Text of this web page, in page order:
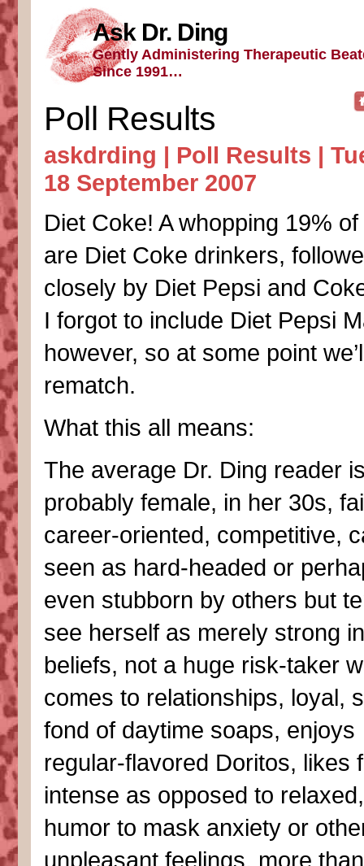
Ask Dr. Ding
Gently Administering Therapeutic
Since 1991…
Poll Results
askdrding | Poll Results |
18 September 2007
Diet Coke! A whopping 19% of
are Diet Coke drinkers,
closely by Diet Pepsi and
I forgot to include Diet Pepsi
however, so at some point
rematch.
What this all means:
The average Dr. Ding reader
probably female, in her 30s,
career-oriented, competitive,
seen as hard-headed or
even stubborn by others but
see herself as merely strong
beliefs, not a huge risk-taker
comes to relationships, loyal,
fond of daytime soaps, enjoys
regular-flavored Doritos, likes
intense as opposed to
humor to mask anxiety or
unpleasant feelings, more